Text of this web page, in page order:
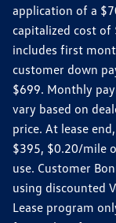
application of a
capitalized cost
includes first
customer down
$699. Monthly
vary based on
price. At lease
$395, $0.20/mile
use. Customer
using discounted
Lease program